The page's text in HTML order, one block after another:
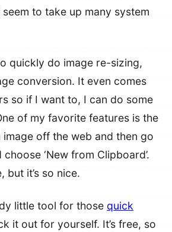
seem to take up many system
quickly do image re-sizing,
conversion. It even comes
so if I want to, I can do some
of my favorite features is the
off the web and then go
‘New from Clipboard’.
but it’s so nice.
little tool for those quick
it out for yourself. It’s free, so